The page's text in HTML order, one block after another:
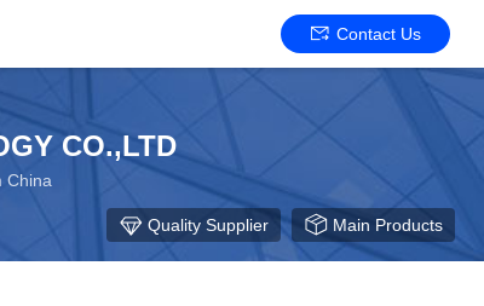
Contact Us
CO.,LTD
China
Quality Supplier Main Products